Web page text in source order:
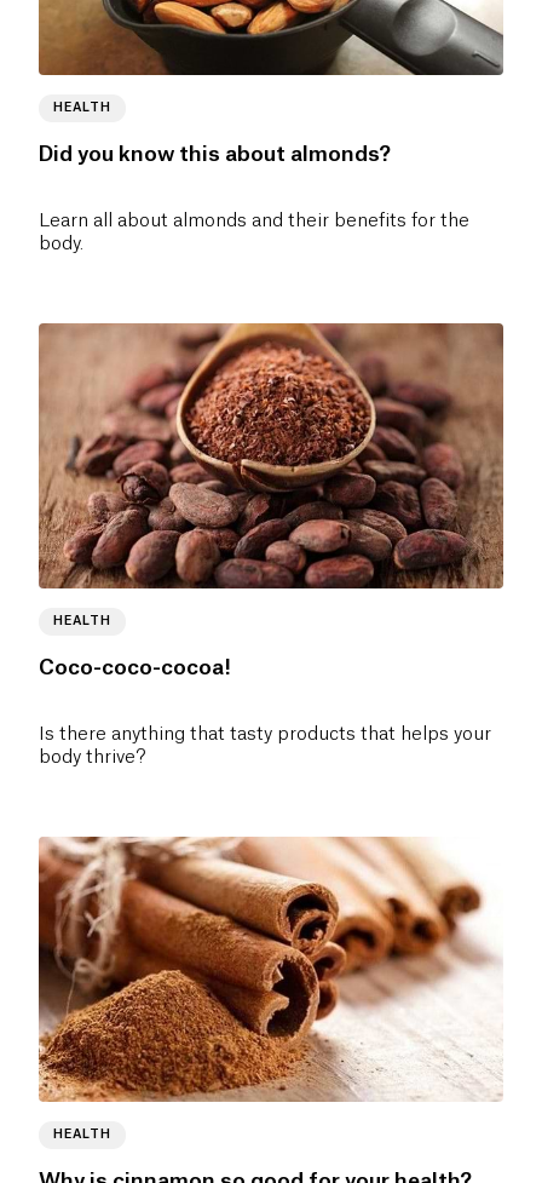
HEALTH
Did you know this about almonds?
Learn all about almonds and their benefits for the
body.
HEALTH
Coco-coco-cocoa!
Is there anything that tasty products that helps your
body thrive?
HEALTH